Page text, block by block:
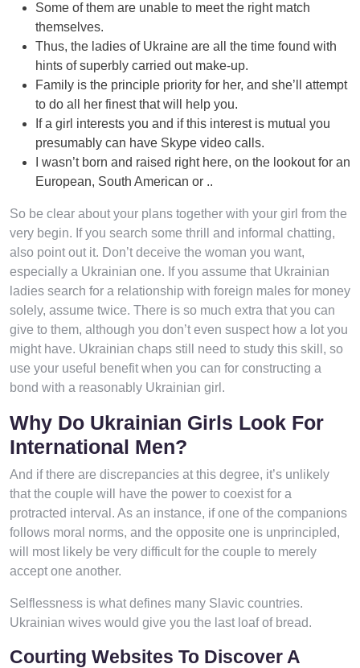
Some of them are unable to meet the right match
themselves.
Thus, the ladies of Ukraine are all the time found with
hints of superbly carried out make-up.
Family is the principle priority for her, and she’ll attempt
to do all her finest that will help you.
If a girl interests you and if this interest is mutual you
presumably can have Skype video calls.
I wasn’t born and raised right here, on the lookout for an
European, South American or ..
So be clear about your plans together with your girl from the
very begin. If you search some thrill and informal chatting,
also point out it. Don’t deceive the woman you want,
especially a Ukrainian one. If you assume that Ukrainian
ladies search for a relationship with foreign males for money
solely, assume twice. There is so much extra that you can
give to them, although you don’t even suspect how a lot you
might have. Ukrainian chaps still need to study this skill, so
use your useful benefit when you can for constructing a
bond with a reasonably Ukrainian girl.
Why Do Ukrainian Girls Look For
International Men?
And if there are discrepancies at this degree, it’s unlikely
that the couple will have the power to coexist for a
protracted interval. As an instance, if one of the companions
follows moral norms, and the opposite one is unprincipled,
will most likely be very difficult for the couple to merely
accept one another.
Selflessness is what defines many Slavic countries.
Ukrainian wives would give you the last loaf of bread.
Courting Websites To Discover A